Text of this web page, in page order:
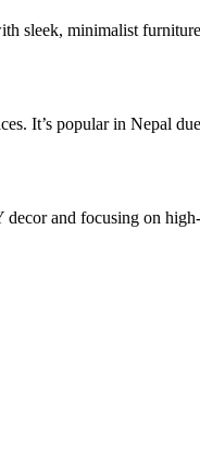
minimalist
It’s popular in Nepal
and focusing on